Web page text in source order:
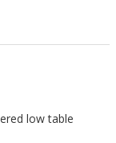
low table